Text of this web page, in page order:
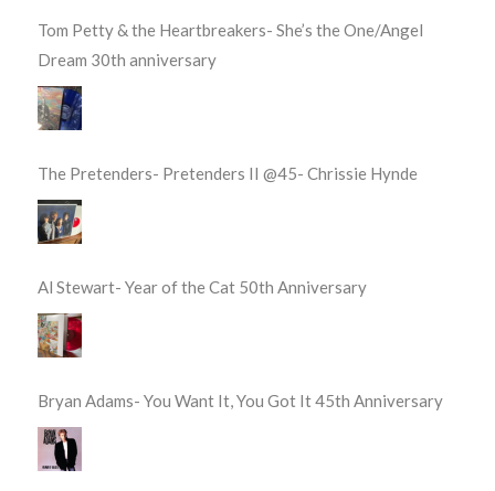
Tom Petty & the Heartbreakers- She’s the One/Angel
Dream 30th anniversary
The Pretenders- Pretenders II @45- Chrissie Hynde
Al Stewart- Year of the Cat 50th Anniversary
Bryan Adams- You Want It, You Got It 45th Anniversary